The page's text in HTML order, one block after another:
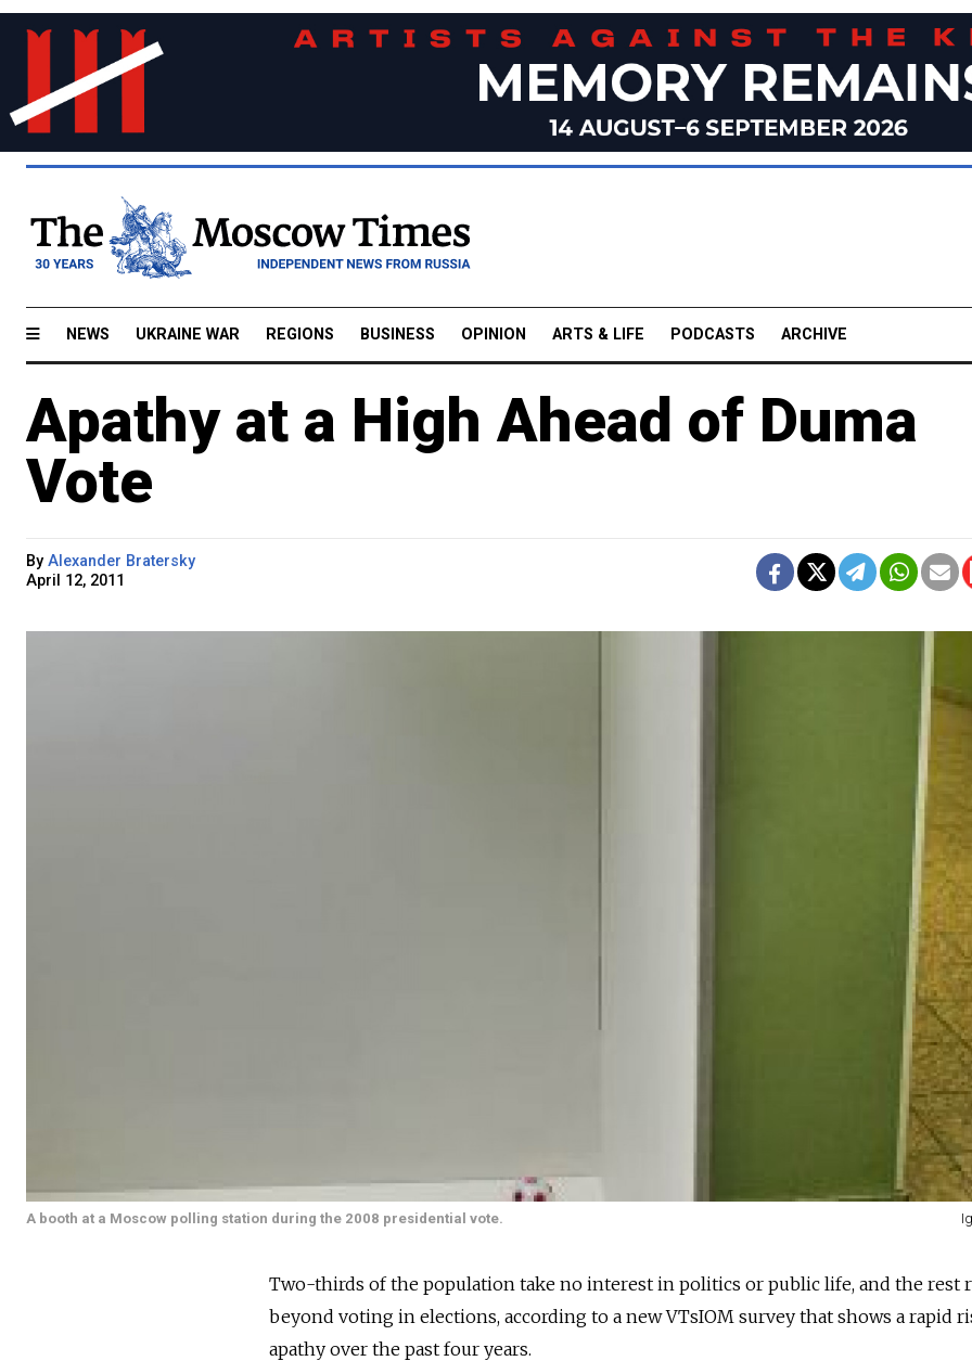
NEWS UKRAINE WAR REGIONS BUSINESS OPINION ARTS & LIFE PODCASTS ARCHIVE
Apathy at a High Ahead of Duma
Vote
By Alexander Bratersky
April 12, 2011
A booth at a Moscow polling station during the 2008 presidential vote.
Two-thirds of the population take no interest in politics or public life, and the rest
beyond voting in elections, according to a new VTsIOM survey that shows a rapid
apathy over the past four years.